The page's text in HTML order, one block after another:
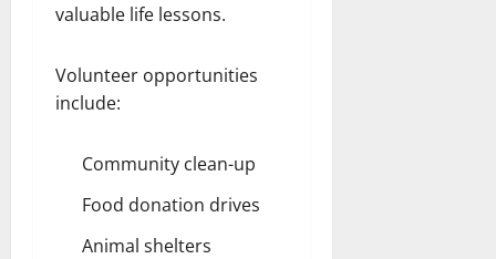
valuable life lessons.
Volunteer opportunities
include:
Community clean-up
Food donation drives
Animal shelters